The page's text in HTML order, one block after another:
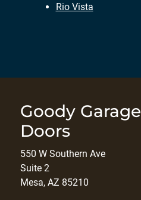
Rio Vista
Goody Garage
Doors
550 W Southern Ave
Suite 2
Mesa, AZ 85210